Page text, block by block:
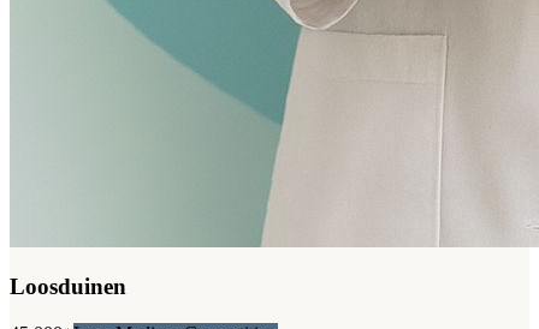
Loosduinen